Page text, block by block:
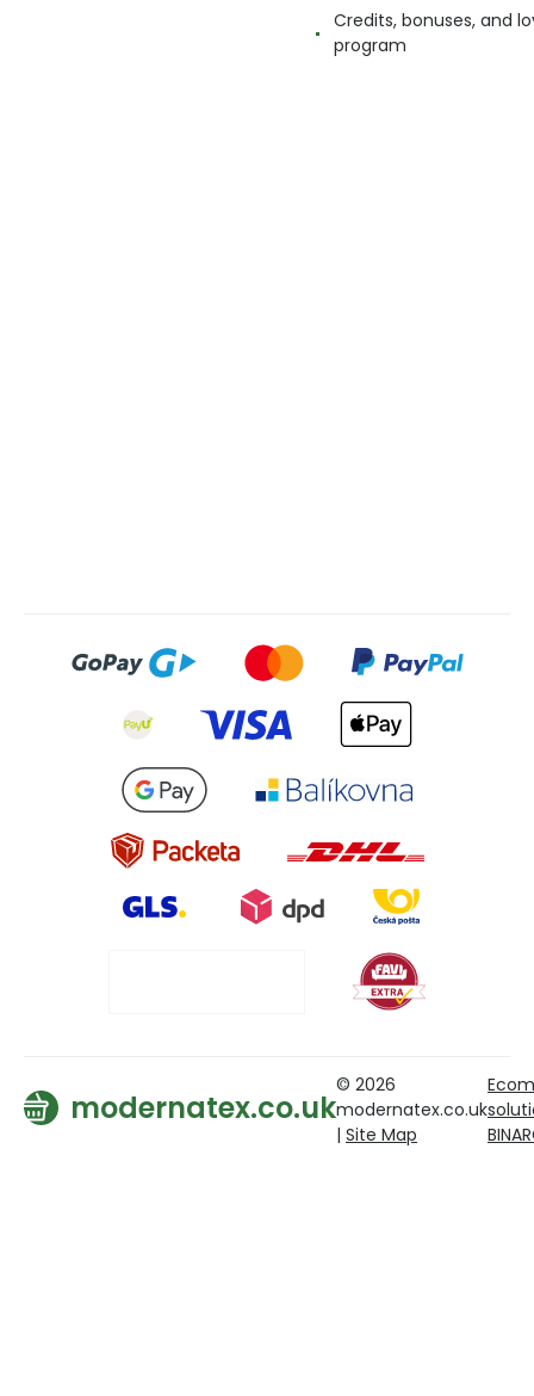
Credits, bonuses, and
program
modernatex.co.uk
© 2026
modernatex.co.uk
| Site Map